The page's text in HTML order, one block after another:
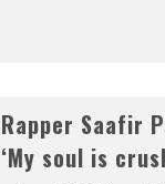
Rapper Saafir
‘My soul is